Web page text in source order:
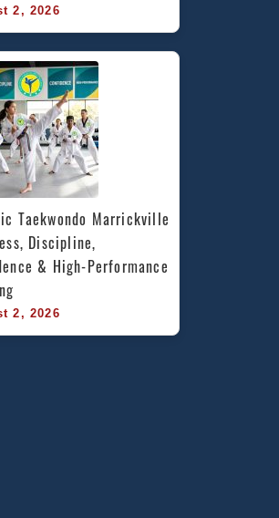
2, 2026
Taekwondo Marrickville
Discipline,
& High-Performance
2, 2026